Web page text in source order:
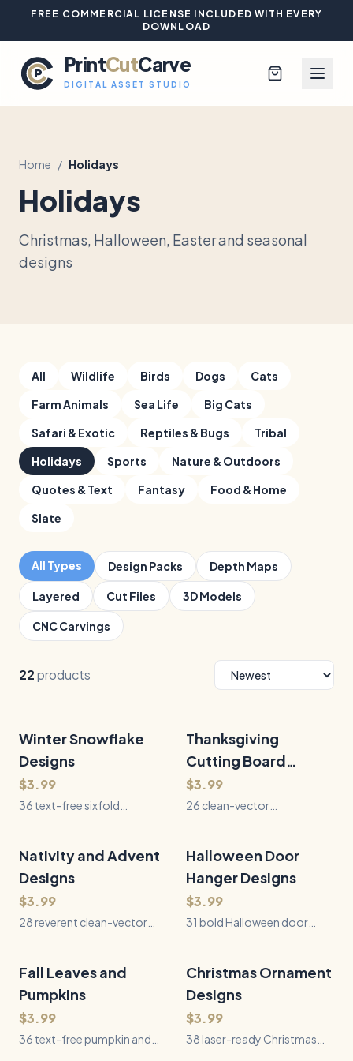
FREE COMMERCIAL LICENSE INCLUDED WITH EVERY
DOWNLOAD
PrintCutCarve
DIGITAL ASSET STUDIO
Browse All Designs
Blog
Platinum Club
Home / Holidays
Holidays
Christmas, Halloween, Easter and seasonal
designs
All Wildlife Birds Dogs
Cats
Farm Animals
Sea Life
Big Cats
Safari & Exotic
Reptiles & Bugs
Tribal
Holidays
Sports
Nature & Outdoors
Quotes & Text
Fantasy
Food & Home
Slate
All Types Design Packs Depth Maps
Layered Cut Files 3D Models
CNC Carvings
22products
QUICK VIEW
36Files
Winter Snowflake
Designs
$3.99
36 text-free sixfold
patterns, Nordic motifs,
architecture, and botanical
winter forms.
QUICK VIEW
26Files
Thanksgiving
Cutting Board
Sayings
$3.99
26 clean-vector
with gravy, pie, table, recipe,
motifs.
QUICK VIEW
28Files
Nativity and Advent
Designs
$3.99
28 reverent clean-vector
scenes, candles, Bethlehem
phrases, and winter
greenery.
QUICK VIEW
31Files
Halloween Door
Hanger Designs
$3.99
31 bold Halloween door
hanging holes, pumpkins,
ravens, and gothic seasonal
scenes.
QUICK VIEW
36 Files
Fall Leaves and
Pumpkins
$3.99
36 text-free pumpkin and
QUICK VIEW
38Files
Christmas Ornament
Designs
$3.99
38 laser-ready Christmas